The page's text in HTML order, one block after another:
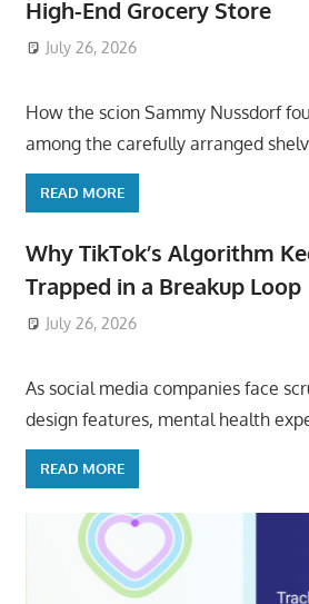
High-End Grocery Store
July 26, 2026
How the scion Sammy Nussdorf
among the carefully arranged
READ MORE
Why TikTok’s Algorithm
Trapped in a Breakup Loop
July 26, 2026
As social media companies face
design features, mental health
READ MORE